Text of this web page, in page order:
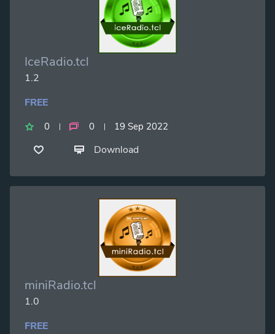
IceRadio.tcl
1.2
FREE
0 0 19 Sep 2022
Download
miniRadio.tcl
1.0
FREE